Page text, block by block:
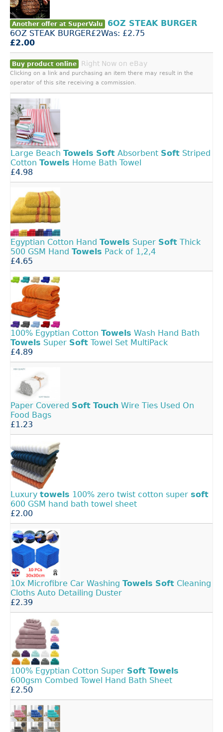
Another offer at SuperValu
6OZ STEAK BURGER
6OZ STEAK BURGER£2Was: £2.75
£2.00
Buy product online Right Now on eBay
Clicking on a link and purchasing an item there may result in the
operator of this site receiving a commission.
Large Beach Towels Soft Absorbent Soft Striped
Cotton Towels Home Bath Towel
£4.98
Egyptian Cotton Hand Towels Super Soft Thick
500 GSM Hand Towels Pack of 1,2,4
£4.65
100% Egyptian Cotton Towels Wash Hand Bath
Towels Super Soft Towel Set MultiPack
£4.89
Paper Covered Soft Touch Wire Ties Used On
Food Bags
£1.23
Luxury towels 100% zero twist cotton super soft
600 GSM hand bath towel sheet
£2.00
10x Microfibre Car Washing Towels Soft Cleaning
Cloths Auto Detailing Duster
£2.39
100% Egyptian Cotton Super Soft Towels
600gsm Combed Towel Hand Bath Sheet
£2.50